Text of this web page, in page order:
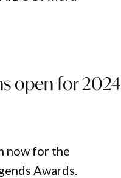
open for 2024
now for the
Awards.